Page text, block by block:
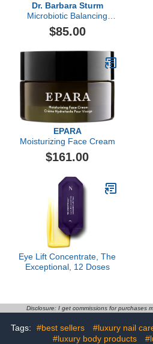
Dr. Barbara Sturm
Microbiotic Balancing
Face Cream, 50ml
$85.00
EPARA
Moisturizing Face Cream
$161.00
Eye Lift Concentrate, The
Exceptional, 12 Doses
Disclosure: I get commissions for purchases
Tags: #best sellers #luxury nail
#luxury body products